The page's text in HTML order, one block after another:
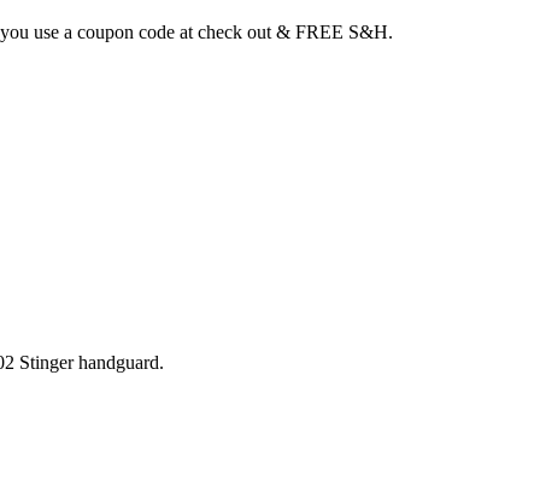
use a coupon code at check out & FREE S&H.
Stinger handguard.